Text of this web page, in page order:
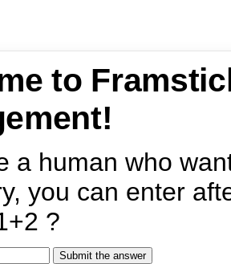
to
a human who
you can enter
?